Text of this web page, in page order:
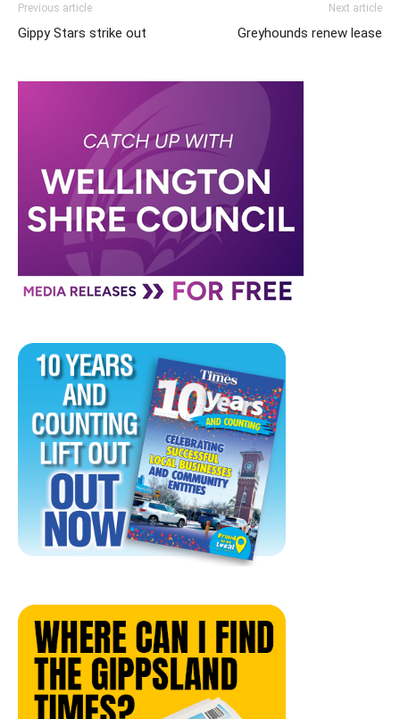
Previous article
Gippy Stars strike out
Next article
Greyhounds renew lease